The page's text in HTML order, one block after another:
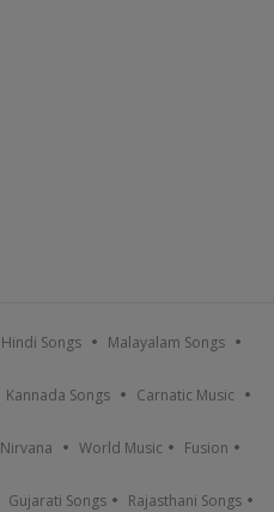
Hindi Songs Malayalam Songs
Kannada Songs Carnatic Music
Nirvana World Music Fusion
Gujarati Songs Rajasthani Songs